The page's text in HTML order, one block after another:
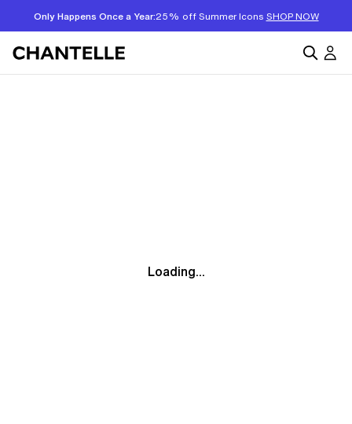
Only Happens Once a Year:25% off Summer Icons SHOP NOW
Loading...